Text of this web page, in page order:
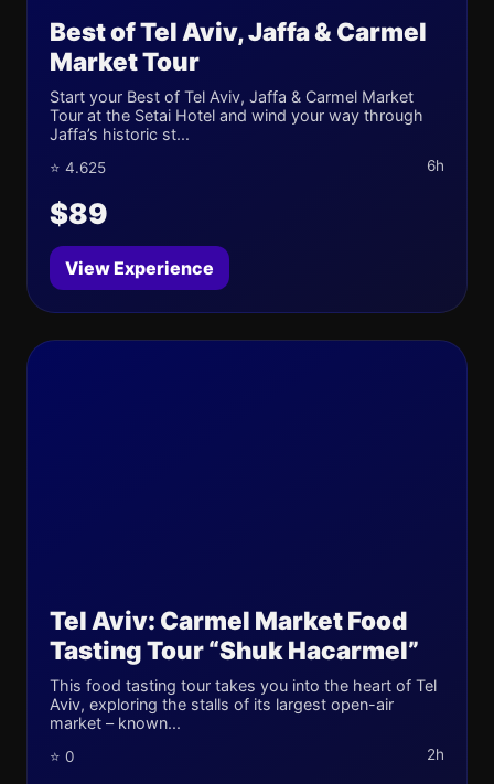
Best of Tel Aviv, Jaffa & Carmel
Market Tour
Start your Best of Tel Aviv, Jaffa & Carmel Market
Tour at the Setai Hotel and wind your way through
Jaffa’s historic st...
⭐ 4.625 6h
$89
View Experience
Tel Aviv: Carmel Market Food
Tasting Tour “Shuk Hacarmel”
This food tasting tour takes you into the heart of Tel
Aviv, exploring the stalls of its largest open-air
market – known...
⭐ 0 2h